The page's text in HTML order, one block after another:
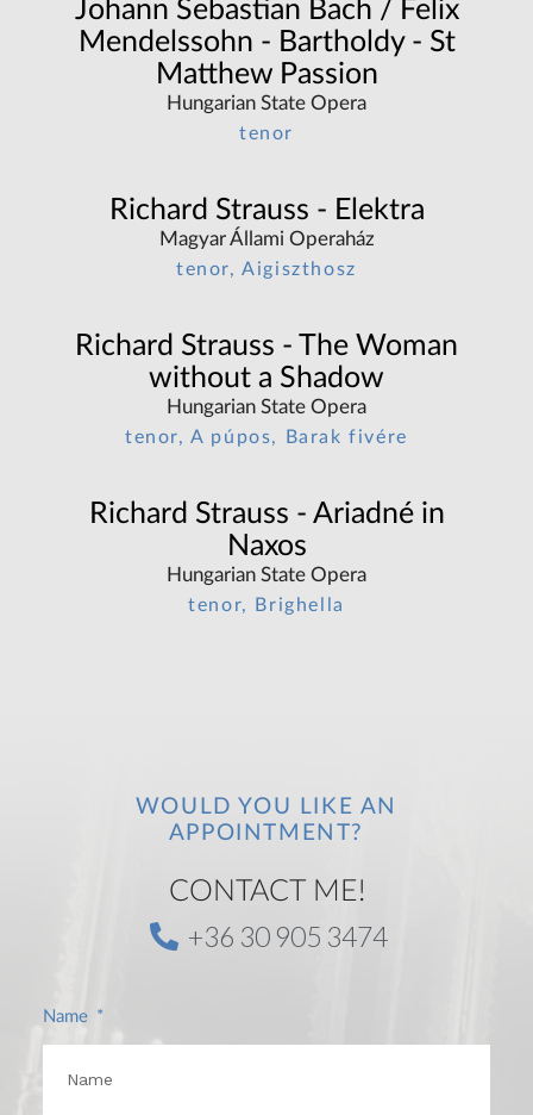
Johann Sebastian Bach / Felix
Mendelssohn - Bartholdy - St
Matthew Passion
Hungarian State Opera
tenor
Richard Strauss - Elektra
Magyar Állami Operaház
tenor, Aigiszthosz
Richard Strauss - The Woman
without a Shadow
Hungarian State Opera
tenor, A púpos, Barak fivére
Richard Strauss - Ariadné in
Naxos
Hungarian State Opera
tenor, Brighella
WOULD YOU LIKE AN
APPOINTMENT?
CONTACT ME!
+36 30 905 3474
Name